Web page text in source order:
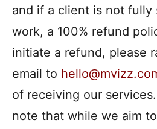
and if a client is not fully
work, a 100% refund
initiate a refund, please
email to
of receiving our
note that while we aim